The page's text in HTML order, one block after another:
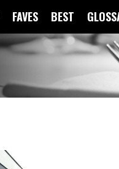
FAVES BEST